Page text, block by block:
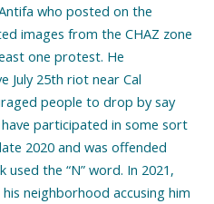
who posted on the
images from the CHAZ zone
one protest. He
July 25th riot near Cal
people to drop by say
participated in some sort
2020 and was offended
used the “N” word. In 2021,
neighborhood accusing him